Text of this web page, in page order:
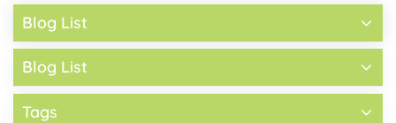
Blog List
Blog List
Tags